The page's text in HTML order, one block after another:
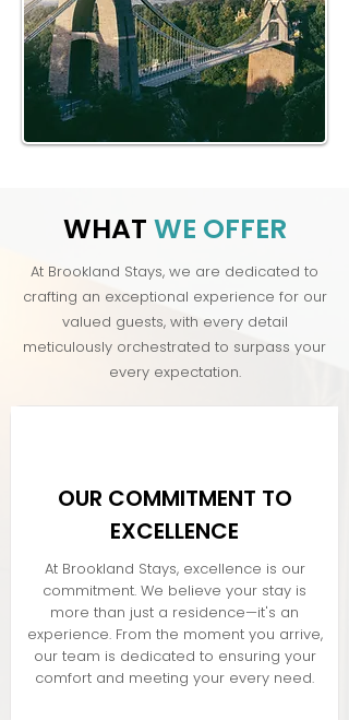
WHAT WE OFFER
At Brookland Stays, we are dedicated to
crafting an exceptional experience for our
valued guests, with every detail
meticulously orchestrated to surpass your
every expectation.
OUR COMMITMENT TO
EXCELLENCE
At Brookland Stays, excellence is our
commitment. We believe your stay is
more than just a residence—it's an
experience. From the moment you arrive,
our team is dedicated to ensuring your
comfort and meeting your every need.